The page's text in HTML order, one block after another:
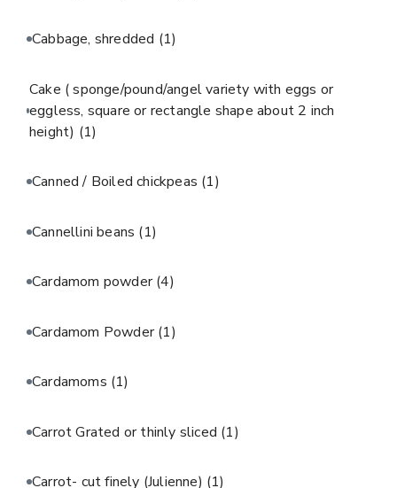
Cabbage, shredded (1)
Cake ( sponge/pound/angel variety with eggs or
eggless, square or rectangle shape about 2 inch
height) (1)
Canned / Boiled chickpeas (1)
Cannellini beans (1)
Cardamom powder(4)
Cardamom Powder(1)
Cardamoms (1)
Carrot Grated or thinly sliced (1)
Carrot- cut finely (Julienne) (1)